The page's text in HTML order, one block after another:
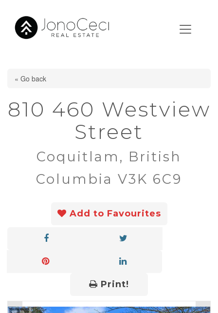
« Go back
810 460 Westview
Street
Coquitlam, British
Columbia V3K 6C9
Add to Favourites
Print!